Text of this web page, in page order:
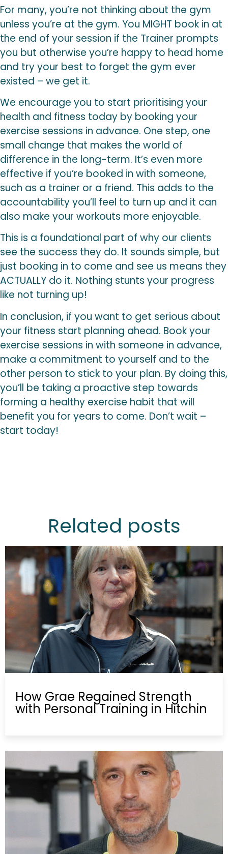
For many, you’re not thinking about the gym
unless you’re at the gym. You MIGHT book in at
the end of your session if the Trainer prompts
you but otherwise you’re happy to head home
and try your best to forget the gym ever
existed – we get it.
We encourage you to start prioritising your
health and fitness today by booking your
exercise sessions in advance. One step, one
small change that makes the world of
difference in the long-term. It’s even more
effective if you’re booked in with someone,
such as a trainer or a friend. This adds to the
accountability you’ll feel to turn up and it can
also make your workouts more enjoyable.
This is a foundational part of why our clients
see the success they do. It sounds simple, but
just booking in to come and see us means they
ACTUALLY do it. Nothing stunts your progress
like not turning up!
In conclusion, if you want to get serious about
your fitness start planning ahead. Book your
exercise sessions in with someone in advance,
make a commitment to yourself and to the
other person to stick to your plan. By doing this,
you’ll be taking a proactive step towards
forming a healthy exercise habit that will
benefit you for years to come. Don’t wait –
start today!
Related posts
How Grae Regained Strength
with Personal Training in Hitchin